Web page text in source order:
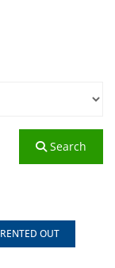
Search
RENTED OUT